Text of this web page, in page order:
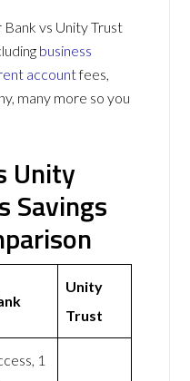
vs Unity Trust
business
accountfees,
many more so you
Unity
Savings
Unity
Trust
1